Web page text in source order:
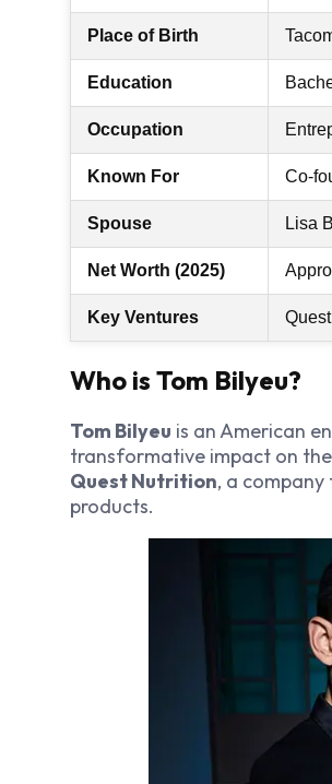
Place of Birth
Education
Occupation
Known For Co-
Spouse Lisa
Net Worth (2025)
Key Ventures
Who is Tom Bilyeu?
Tom Bilyeu is an American
transformative impact on
Quest Nutrition, a
products.